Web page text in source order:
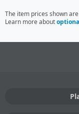
The item prices shown
Learn more about